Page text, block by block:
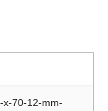
x-70-12-mm-